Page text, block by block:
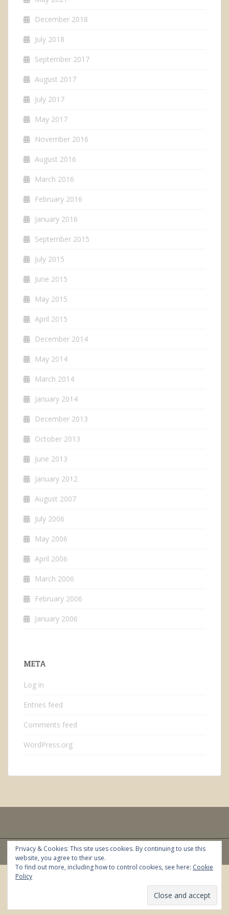
December 2018
July 2018
September 2017
August 2017
July 2017
May 2017
November 2016
August 2016
March 2016
February 2016
January 2016
September 2015
July 2015
June 2015
May 2015
April 2015
December 2014
May 2014
March 2014
January 2014
December 2013
October 2013
June 2013
January 2012
August 2007
July 2006
May 2006
April 2006
March 2006
February 2006
January 2006
META
Log in
Entries feed
Comments feed
WordPress.org
sparkling Theme byColorlib Powered by WordPress
Privacy & Cookies: This site uses cookies. By continuing to use this
website, you agree to their use.
To find out more, including how to control cookies, see here: Cookie
Policy